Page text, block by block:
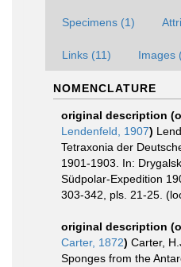
Specimens (1)
Links (11) Images
NOMENCLATURE
original description
Lendenfeld, 1907)
Tetraxonia der
1901-1903. In:
Südpolar-Expedition
303-342, pls. 21-25.
original description
Carter, 1872) Carter,
Sponges from the